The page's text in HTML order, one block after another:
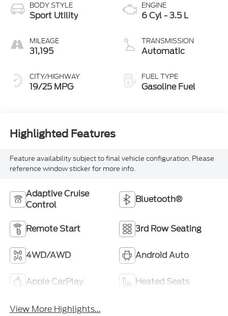
BODY STYLE
Sport Utility
MILEAGE
31,195
CITY/HIGHWAY
19/25 MPG
ENGINE
6 Cyl - 3.5 L
TRANSMISSION
Automatic
FUEL TYPE
Gasoline Fuel
Highlighted Features
Feature availability subject to final vehicle configuration. Please
reference window sticker for more info.
Adaptive Cruise
Control
Bluetooth®
Remote Start 3rd Row Seating
4WD/AWD Android Auto
Apple CarPlay Heated Seats
View More Highlights...